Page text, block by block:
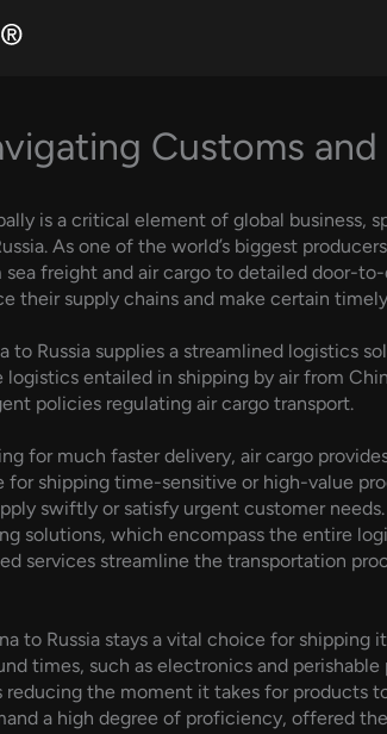
Customs
is a critical element of global
As one of the world’s biggest
sea freight and air cargo to detailed door-
their supply chains and make certain
to Russia supplies a streamlined logistics
logistics entailed in shipping by air from
policies regulating air cargo transport.
for much faster delivery, air cargo
for shipping time-sensitive or high-value
swiftly or satisfy urgent customer
solutions, which encompass the entire
services streamline the transportation
to Russia stays a vital choice for shipping
times, such as electronics and
reducing the moment it takes for products
a high degree of proficiency, offered